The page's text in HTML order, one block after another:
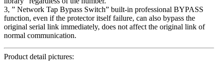
3, ” Network Tap Bypass Switch” built-in professional BYPASS
function, even if the protector itself failure, can also bypass the
original serial link immediately, does not affect the original link of
normal communication.
Product detail pictures: